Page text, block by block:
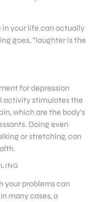
your life can actually
goes, “laughter is the
for depression
activity stimulates the
which are the body’s
Doing even
or stretching, can
your problems can
many cases, a